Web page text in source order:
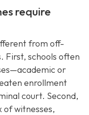
require
from off-
First, schools often
or
enrollment
court. Second,
of witnesses,